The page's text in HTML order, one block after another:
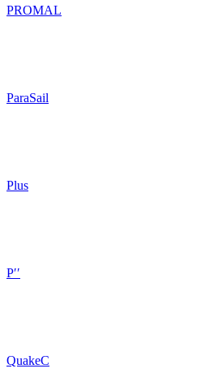
PROMAL
ParaSail
Plus
P′′
QuakeC